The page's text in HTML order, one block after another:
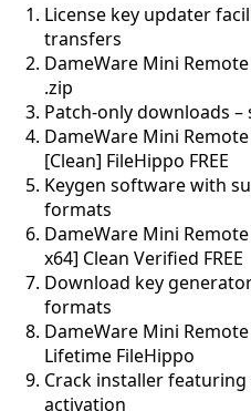
License key updater
transfers
DameWare Mini
.zip
Patch-only downloads
DameWare Mini
[Clean] FileHippo FREE
Keygen software with
formats
DameWare Mini
x64] Clean Verified FREE
Download key
formats
DameWare Mini
Lifetime FileHippo
Crack installer
activation